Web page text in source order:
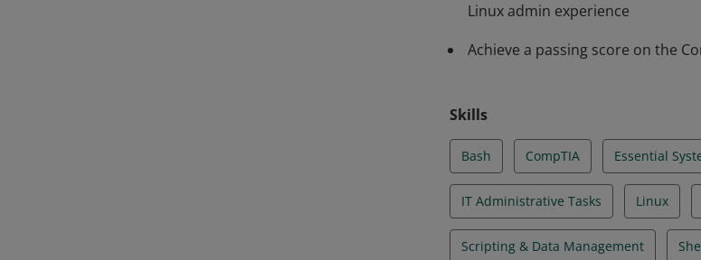
Linux admin experience
Achieve a passing score on the
Skills
Bash CompTIA Essential
IT Administrative Tasks Linux
Scripting & Data Management